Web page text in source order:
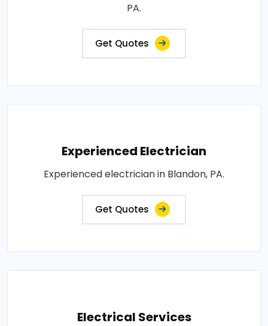
PA.
Get Quotes
Experienced Electrician
Experienced electrician in Blandon, PA.
Get Quotes
Electrical Services